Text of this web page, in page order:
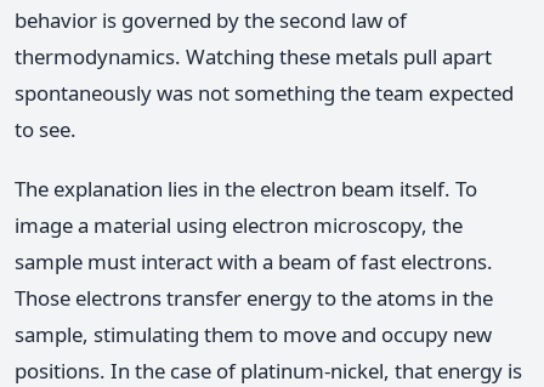
behavior is governed by the second law of
thermodynamics. Watching these metals pull apart
spontaneously was not something the team expected
to see.
The explanation lies in the electron beam itself. To
image a material using electron microscopy, the
sample must interact with a beam of fast electrons.
Those electrons transfer energy to the atoms in the
sample, stimulating them to move and occupy new
positions. In the case of platinum-nickel, that energy is